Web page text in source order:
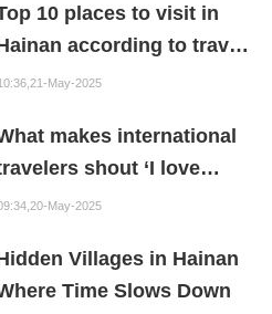
10 places to visit in
according to travel
May-2025
makes international
shout ‘I love
Here are the
May-2025
Villages in Hainan
Time Slows Down